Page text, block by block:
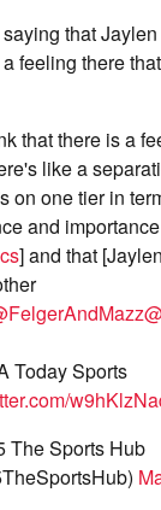
that
feeling there
that there is a
like a
on one tier in
and
] and that
Today Sports
Sports Hub